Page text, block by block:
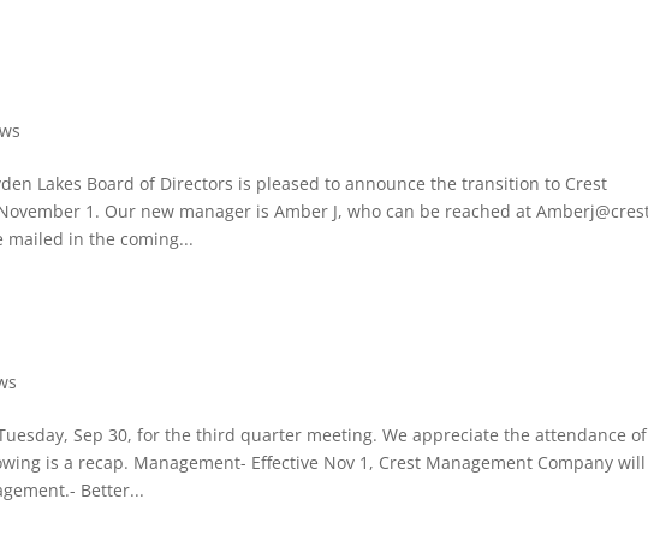
Lakes Board of Directors is pleased to announce the transition to Crest
1. Our new manager is Amber J, who can be reached at
mailed in the coming...
Sep 30, for the third quarter meeting. We appreciate the attendance
is a recap. Management- Effective Nov 1, Crest Management Company will
Better...